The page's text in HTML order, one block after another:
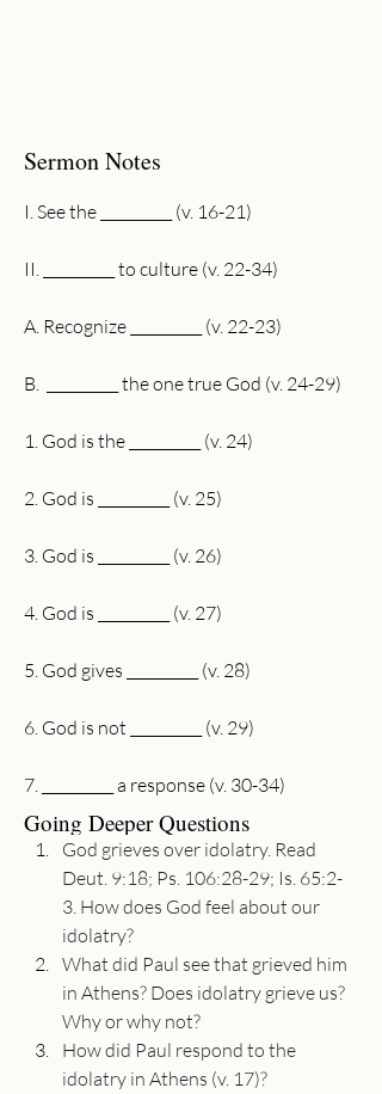
Sermon Notes
I. See the __________ (v. 16-21)
II. __________ to culture (v. 22-34)
A. Recognize __________ (v. 22-23)
B.  __________ the one true God (v. 24-29)
1. God is the __________ (v. 24)
2. God is __________ (v. 25)
3. God is __________ (v. 26)
4. God is __________ (v. 27)
5. God gives __________ (v. 28)
6. God is not __________ (v. 29)
7. __________ a response (v. 30-34)
Going Deeper Questions
God grieves over idolatry. Read
Deut. 9:18; Ps. 106:28-29; Is. 65:2-
3. How does God feel about our
idolatry?
What did Paul see that grieved him
in Athens? Does idolatry grieve us?
Why or why not?
How did Paul respond to the
idolatry in Athens (v. 17)?